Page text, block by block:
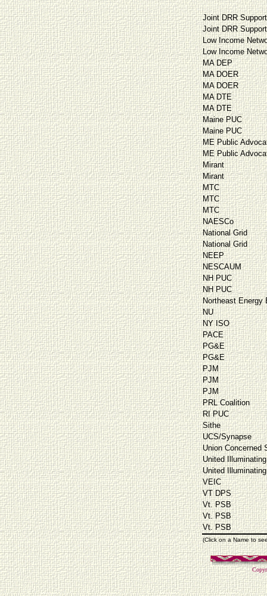
Joint DRR
Joint DRR
Low Income
Low Income
MA DEP
MA DOER
MA DOER
MA DTE
MA DTE
Maine PUC
Maine PUC
ME Public
ME Public
Mirant
Mirant
MTC
MTC
MTC
NAESCo
National Grid
National Grid
NEEP
NESCAUM
NH PUC
NH PUC
Northeast Energy
NU
NY ISO
PACE
PG&E
PG&E
PJM
PJM
PJM
PRL Coalition
RI PUC
Sithe
UCS/Synapse
Union Concerned
United Illuminating
United Illuminating
VEIC
VT DPS
Vt. PSB
Vt. PSB
Vt. PSB
(Click on a Name to